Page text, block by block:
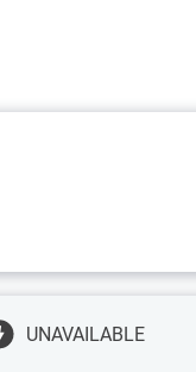
UNAVAILABLE